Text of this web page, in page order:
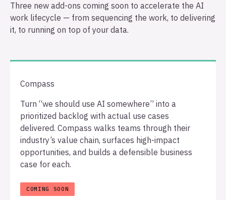
Three new add-ons coming soon to accelerate the AI
work lifecycle — from sequencing the work, to delivering
it, to running on top of your data.
Compass
Turn “we should use AI somewhere” into a
prioritized backlog with actual use cases
delivered. Compass walks teams through their
industry’s value chain, surfaces high-impact
opportunities, and builds a defensible business
case for each.